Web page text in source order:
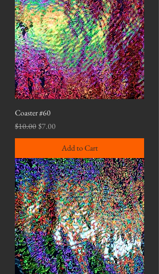
Coaster #60
Regular Price
$10.00Sale Price
$7.00
Add to Cart